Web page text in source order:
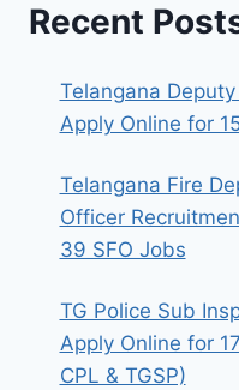
Recent
Telangana
Apply Online for
Telangana Fire
Officer
39 SFO Jobs
TG Police Sub
Apply Online for
CPL & TGSP)